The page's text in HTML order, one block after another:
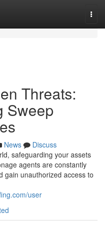
Threats:
Sweep
News
Discuss
safeguarding your assets
agents are constantly
gain unauthorized access to
user